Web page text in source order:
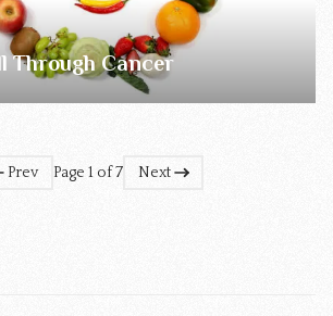
Through Cancer
Prev Page 1 of 7 Next